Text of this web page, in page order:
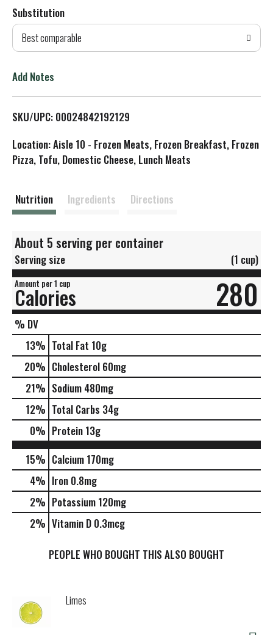
d
T
L
s
t
Substitution
Best comparable
Add Notes
SKU/UPC: 00024842192129
Location: Aisle 10 - Frozen Meats, Frozen Breakfast, Frozen
Pizza, Tofu, Domestic Cheese, Lunch Meats
Nutrition Ingredients Directions
About 5 serving per container
Serving size (1 cup)
Amount per 1 cup
Calories 280
% DV
13% Total Fat 10g
20% Cholesterol 60mg
21% Sodium 480mg
12% Total Carbs 34g
0% Protein 13g
15% Calcium 170mg
4% Iron 0.8mg
2% Potassium 120mg
2% Vitamin D 0.3mcg
PEOPLE WHO BOUGHT THIS ALSO BOUGHT
Limes